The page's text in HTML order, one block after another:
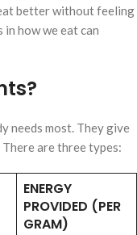
better without feeling
in how we eat can
needs most. They give
are three types:
ENERGY
PROVIDED (PER
GRAM)